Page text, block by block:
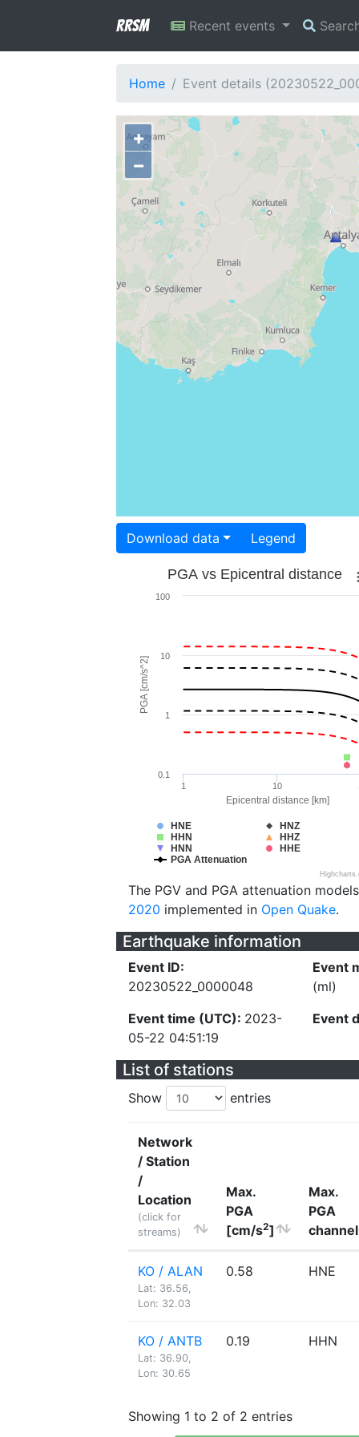
RRSM Recent events
Home Event details
+
−
Download data Legend
Epicentral distance [km]
PGA [cm/s^2]
PGA vs Epicentral distance
HNE
HNZ
HHN
HHZ
HNN
HHE
PGA Attenuation
1 10
1
0.1
10
100
The PGV and PGA attenuation
2020 implemented in Open Quake.
Earthquake information
Event ID:
20230522_0000048
Event time (UTC): 2023-
05-22 04:51:19
Event
(ml)
Event
List of stations
Show entries
Network
/ Station
/
Location
(click for
streams)
Max.
PGA
[cm/s2]
Max.
PGA
channel
KO / ALAN
Lat: 36.56,
Lon: 32.03
0.58 HNE
KO / ANTB
Lat: 36.90,
Lon: 30.65
0.19 HHN
Showing 1 to 2 of 2 entries